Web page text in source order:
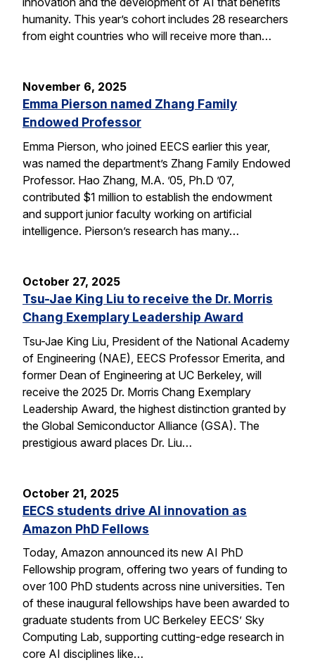
humanity. This year’s cohort includes 28 researchers
from eight countries who will receive more than…
November 6, 2025
Emma Pierson named Zhang Family
Endowed Professor
Emma Pierson, who joined EECS earlier this year,
was named the department’s Zhang Family Endowed
Professor. Hao Zhang, M.A. ’05, Ph.D ’07,
contributed $1 million to establish the endowment
and support junior faculty working on artificial
intelligence. Pierson’s research has many…
October 27, 2025
Tsu-Jae King Liu to receive the Dr. Morris
Chang Exemplary Leadership Award
Tsu-Jae King Liu, President of the National Academy
of Engineering (NAE), EECS Professor Emerita, and
former Dean of Engineering at UC Berkeley, will
receive the 2025 Dr. Morris Chang Exemplary
Leadership Award, the highest distinction granted by
the Global Semiconductor Alliance (GSA). The
prestigious award places Dr. Liu…
October 21, 2025
EECS students drive AI innovation as
Amazon PhD Fellows
Today, Amazon announced its new AI PhD
Fellowship program, offering two years of funding to
over 100 PhD students across nine universities. Ten
of these inaugural fellowships have been awarded to
graduate students from UC Berkeley EECS’ Sky
Computing Lab, supporting cutting-edge research in
core AI disciplines like…